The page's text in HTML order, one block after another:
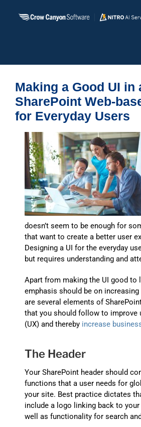
Making a Good UI in
SharePoint Web-
for Everyday Users
doesn’t seem to be enough for
that want to create a better user
Designing a UI for the everyday
but requires understanding and
Apart from making the UI good to
emphasis should be on
are several elements of
that you should follow to improve
(UX) and thereby increase
The Header
Your SharePoint header should
functions that a user needs for
your site. Best practice dictates
include a logo linking back to your
well as functionality for search